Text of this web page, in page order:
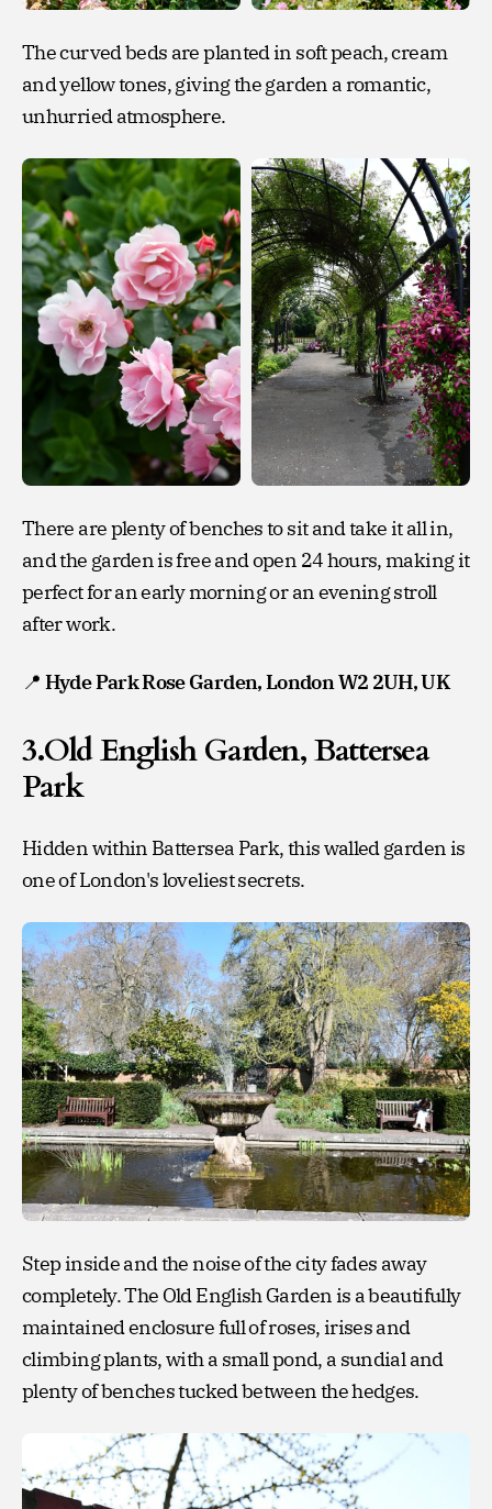
The curved beds are planted in soft peach, cream
and yellow tones, giving the garden a romantic,
unhurried atmosphere.
There are plenty of benches to sit and take it all in,
and the garden is free and open 24 hours, making it
perfect for an early morning or an evening stroll
after work.
📍 Hyde Park Rose Garden, London W2 2UH, UK
3.Old English Garden, Battersea
Park
Hidden within Battersea Park, this walled garden is
one of London's loveliest secrets.
Step inside and the noise of the city fades away
completely. The Old English Garden is a beautifully
maintained enclosure full of roses, irises and
climbing plants, with a small pond, a sundial and
plenty of benches tucked between the hedges.